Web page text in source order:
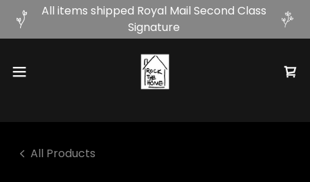
All items shipped Royal Mail Second Class
Signature
All Products